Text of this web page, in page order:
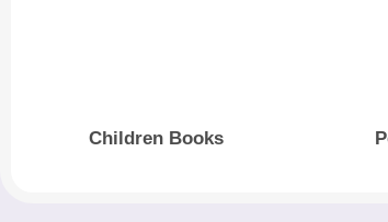
Children Books